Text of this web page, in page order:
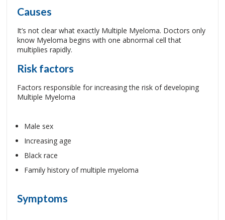
Causes
It’s not clear what exactly Multiple Myeloma. Doctors only
know Myeloma begins with one abnormal cell that
multiplies rapidly.
Risk factors
Factors responsible for increasing the risk of developing
Multiple Myeloma
Male sex
Increasing age
Black race
Family history of multiple myeloma
Symptoms